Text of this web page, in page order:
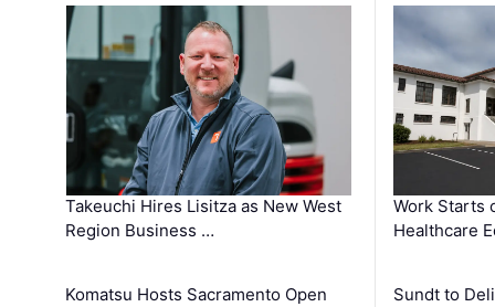
Takeuchi Hires Lisitza as New West
Region Business …
Komatsu Hosts Sacramento Open
Work Starts
Healthcare
Sundt to